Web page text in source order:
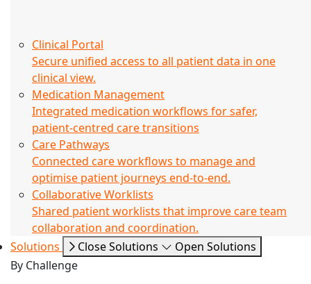
Clinical Portal
Secure unified access to all patient data in one
clinical view.
Medication Management
Integrated medication workflows for safer,
patient-centred care transitions
Care Pathways
Connected care workflows to manage and
optimise patient journeys end-to-end.
Collaborative Worklists
Shared patient worklists that improve care team
collaboration and coordination.
Solutions
Close Solutions
Open Solutions
By Challenge